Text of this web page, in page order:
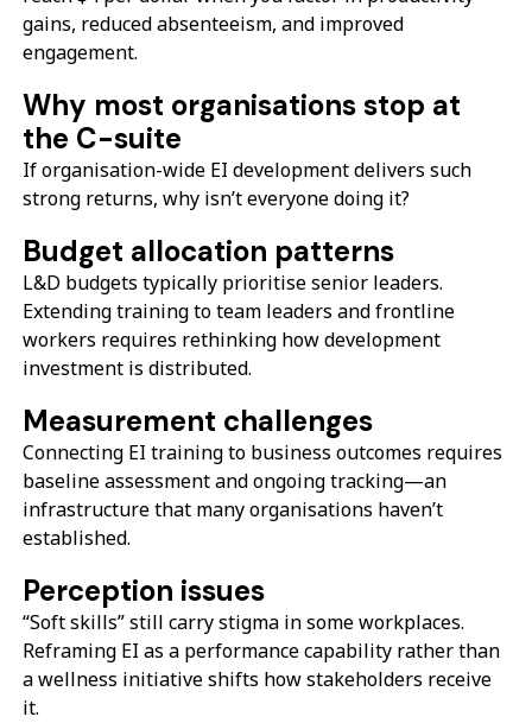
gains, reduced absenteeism, and improved
engagement.
Why most organisations stop at
the C-suite
If organisation-wide EI development delivers such
strong returns, why isn’t everyone doing it?
Budget allocation patterns
L&D budgets typically prioritise senior leaders.
Extending training to team leaders and frontline
workers requires rethinking how development
investment is distributed.
Measurement challenges
Connecting EI training to business outcomes requires
baseline assessment and ongoing tracking—an
infrastructure that many organisations haven’t
established.
Perception issues
“Soft skills” still carry stigma in some workplaces.
Reframing EI as a performance capability rather than
a wellness initiative shifts how stakeholders receive
it.